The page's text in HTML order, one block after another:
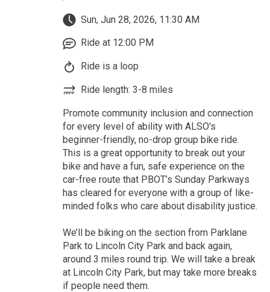
Sun, Jun 28, 2026, 11:30 AM
Ride at 12:00 PM
Ride is a loop
Ride length: 3-8 miles
Promote community inclusion and connection
for every level of ability with ALSO's
beginner-friendly, no-drop group bike ride.
This is a great opportunity to break out your
bike and have a fun, safe experience on the
car-free route that PBOT’s Sunday Parkways
has cleared for everyone with a group of like-
minded folks who care about disability justice.
We’ll be biking on the section from Parklane
Park to Lincoln City Park and back again,
around 3 miles round trip. We will take a break
at Lincoln City Park, but may take more breaks
if people need them.